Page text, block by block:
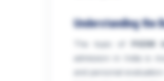
Understanding the
admission in India is
and personal